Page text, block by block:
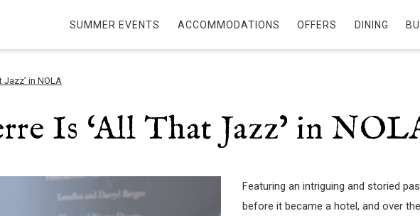
SUMMER EVENTS ACCOMMODATIONS OFFERS DINING
Jazz’ in NOLA
Is ‘All That Jazz’ in
Featuring an intriguing and storied
before it became a hotel, and over